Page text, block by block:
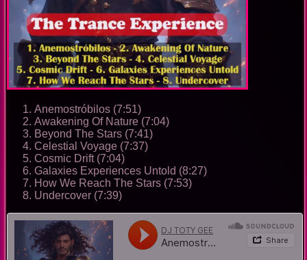
Anemostróbilos (7:51)
Awakening Of Nature (7:04)
Beyond The Stars (7:41)
Celestial Voyage (7:37)
Cosmic Drift (7:04)
Galaxies Experiences Untold (8:27)
How We Reach The Stars (7:53)
Undercover (7:39)